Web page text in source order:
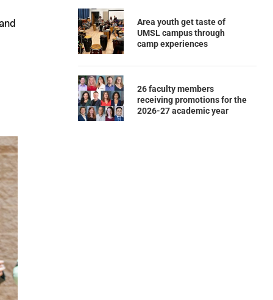
Area youth get taste of
UMSL campus through
camp experiences
26 faculty members
receiving promotions for the
2026-27 academic year